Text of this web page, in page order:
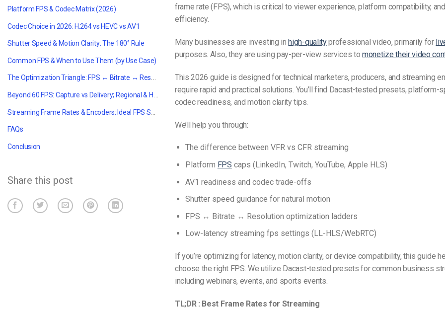
Platform FPS & Codec Matrix (2026)
Codec Choice in 2026: H.264 vs HEVC vs AV1
Shutter Speed & Motion Clarity: The 180° Rule
Common FPS & When to Use Them (by Use Case)
The Optimization Triangle: FPS ↔ Bitrate ↔ Resolution
Beyond 60 FPS: Capture vs Delivery; Regional & Hardware Limits
FAQs
Conclusion
Share this post
frame rate (FPS), which is critical to viewer experience, platform compatibility,
efficiency.
Many businesses are investing inhigh-qualityprofessional video, primarily for
purposes. Also, they are using pay-per-view services tomonetize their video
This 2026 guide is designed for technical marketers, producers, and streaming
require rapid and practical solutions. You’ll find Dacast-tested presets, platform-
codec readiness, and motion clarity tips.
We’ll help you through:
The difference between VFR vs CFR streaming
Platform FPS caps (LinkedIn, Twitch, YouTube, Apple HLS)
AV1 readiness and codec trade-offs
Shutter speed guidance for natural motion
FPS ↔ Bitrate ↔ Resolution optimization ladders
Low-latency streaming fps settings (LL-HLS/WebRTC)
If you’re optimizing for latency, motion clarity, or device compatibility, this guide
choose the right FPS. We utilize Dacast-tested presets for common business
including webinars, events, and sports events.
TL;DR : Best Frame Rates for Streaming